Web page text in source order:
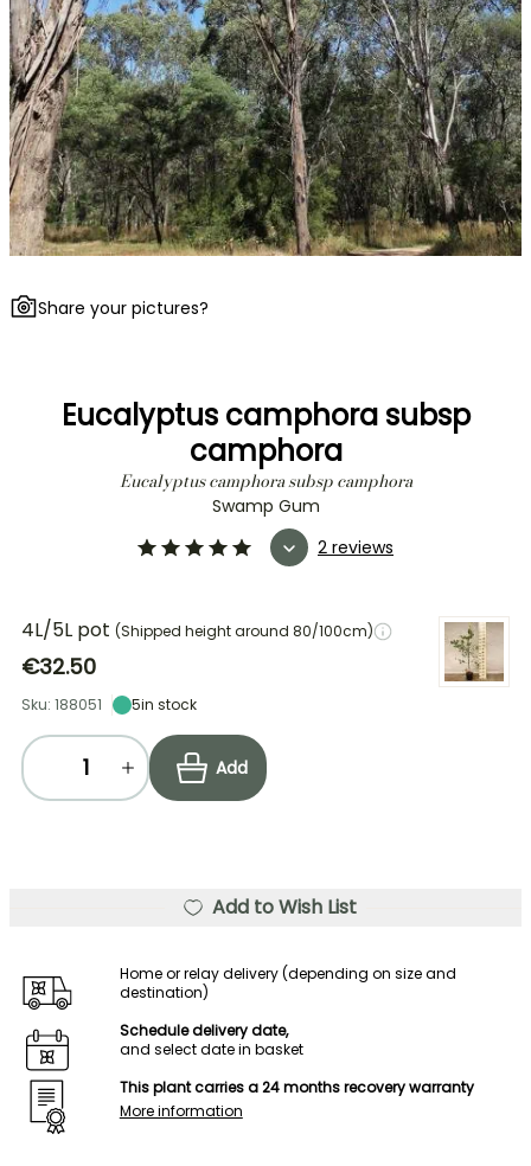
Share your pictures?
Eucalyptus camphora subsp
camphora
Eucalyptus camphora subsp camphora
Swamp Gum
2 reviews
4L/5L pot (Shipped height around 80/100cm)
€32.50
Sku: 188051 5in stock
Add
Add to Wish List
Home or relay delivery (depending on size and
destination)
Schedule delivery date,
and select date in basket
This plant carries a 24 months recovery warranty
More information